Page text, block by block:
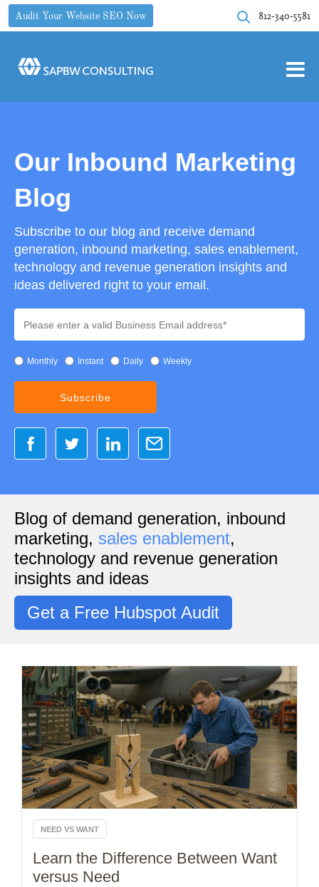
Audit Your Website SEO Now 812-340-5581
Our Inbound Marketing
Blog
Subscribe to our blog and receive demand
generation, inbound marketing, sales enablement,
technology and revenue generation insights and
ideas delivered right to your email.
Monthly Instant Daily Weekly
Blog of demand generation, inbound
marketing, sales enablement,
technology and revenue generation
insights and ideas
Get a Free Hubspot Audit
NEED VS WANT
Learn the Difference Between Want
versus Need